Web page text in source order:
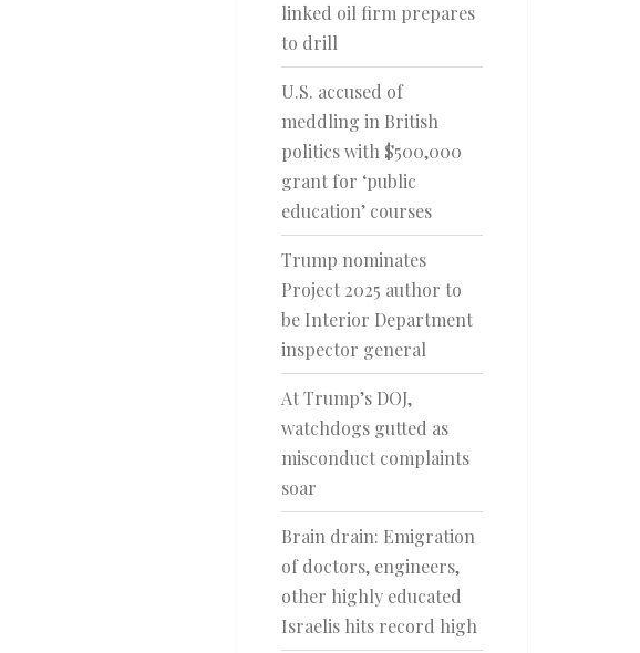
linked oil firm prepares
to drill
U.S. accused of
meddling in British
politics with $500,000
grant for ‘public
education’ courses
Trump nominates
Project 2025 author to
be Interior Department
inspector general
At Trump’s DOJ,
watchdogs gutted as
misconduct complaints
soar
Brain drain: Emigration
of doctors, engineers,
other highly educated
Israelis hits record high